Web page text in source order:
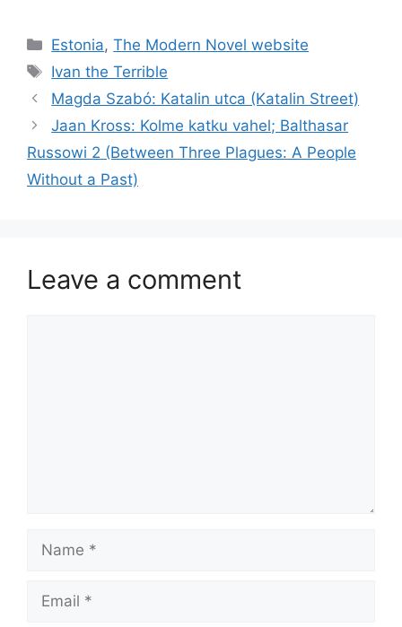
Categories
Estonia,The Modern Novel website
Tags
Ivan the Terrible
Magda Szabó: Katalin utca (Katalin Street)
Jaan Kross: Kolme katku vahel; Balthasar
Russowi 2 (Between Three Plagues: A People
Without a Past)
Leave a comment
Name
Email